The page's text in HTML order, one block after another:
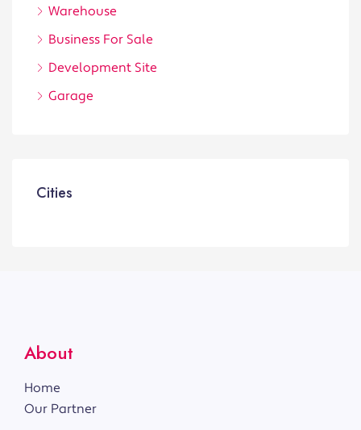
Warehouse
Business For Sale
Development Site
Garage
Cities
About
Home
Our Partner